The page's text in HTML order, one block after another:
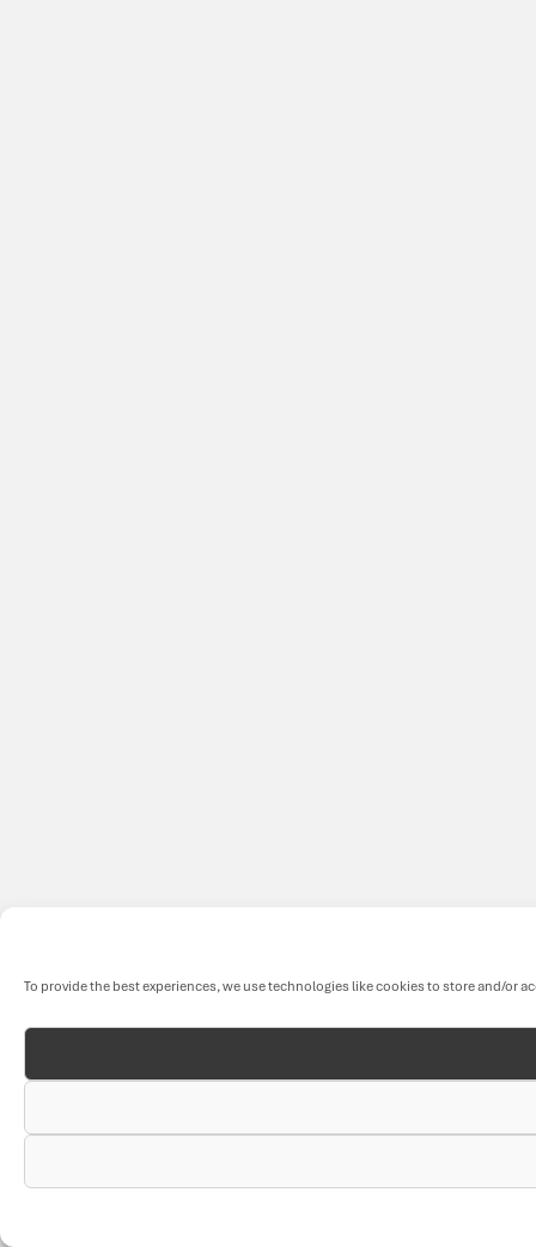
To provide the best experiences, we use technologies like cookies to store and/